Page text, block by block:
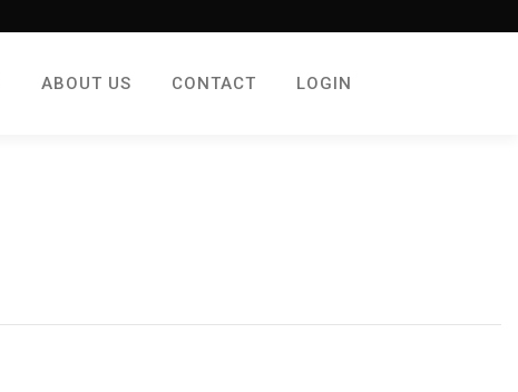
ABOUT US CONTACT LOGIN